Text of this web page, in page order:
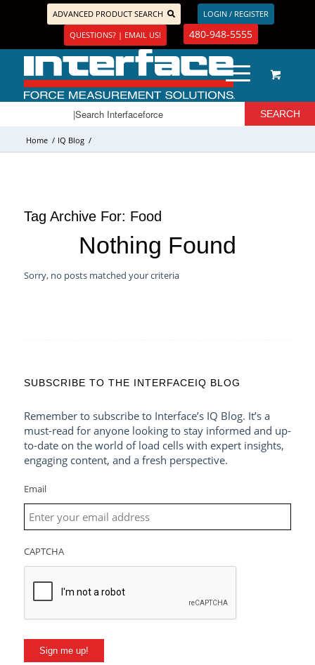
ADVANCED PRODUCT SEARCH
LOGIN / REGISTER
QUESTIONS? | EMAIL US!
480-948-5555
Home / IQ Blog /
Tag Archive For: Food
Nothing Found
Sorry, no posts matched your criteria
SUBSCRIBE TO THE INTERFACEIQ BLOG
Remember to subscribe to Interface’s IQ Blog. It’s a
must-read for anyone looking to stay informed and up-
to-date on the world of load cells with expert insights,
engaging content, and a fresh perspective.
Email
CAPTCHA
Sign me up!